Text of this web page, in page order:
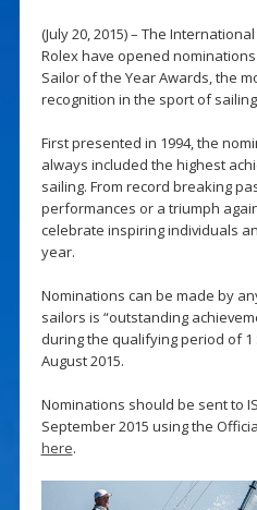
(July 20, 2015) – The
Rolex have opened nominations
Sailor of the Year Awards, the
recognition in the sport of
First presented in 1994, the
always included the highest
sailing. From record breaking
performances or a triumph
celebrate inspiring individuals
year.
Nominations can be made by
sailors is “outstanding
during the qualifying period of 1
August 2015.
Nominations should be sent to
September 2015 using the
here.